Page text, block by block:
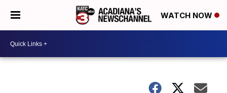
WATCH NOW